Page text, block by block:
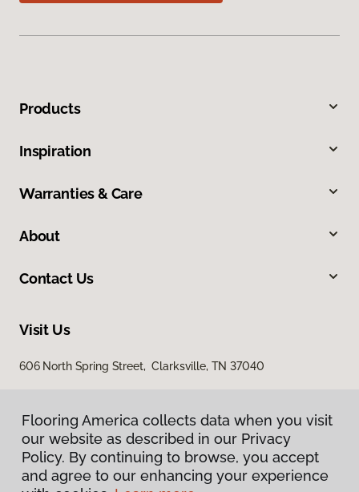
Products
Inspiration
Warranties & Care
About
Contact Us
Visit Us
606 North Spring Street, Clarksville, TN 37040
Flooring America collects data when you visit
our website as described in our Privacy
Policy. By continuing to browse, you accept
and agree to our enhancing your experience